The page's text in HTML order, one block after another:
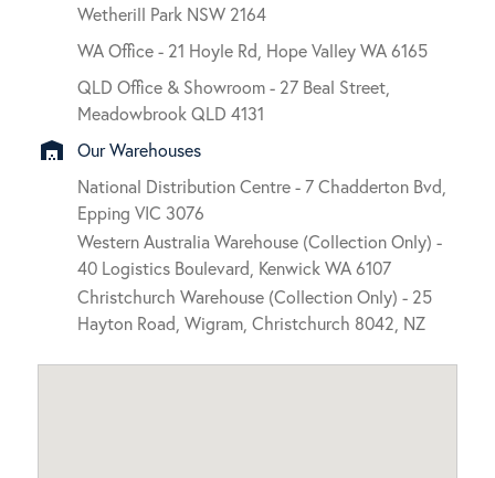
Wetherill Park NSW 2164
WA Office - 21 Hoyle Rd, Hope Valley WA 6165
QLD Office & Showroom - 27 Beal Street,
Meadowbrook QLD 4131
warehouse
Our Warehouses
National Distribution Centre - 7 Chadderton Bvd,
Epping VIC 3076
Western Australia Warehouse (Collection Only) -
40 Logistics Boulevard, Kenwick WA 6107
Christchurch Warehouse (Collection Only) - 25
Hayton Road, Wigram, Christchurch 8042, NZ